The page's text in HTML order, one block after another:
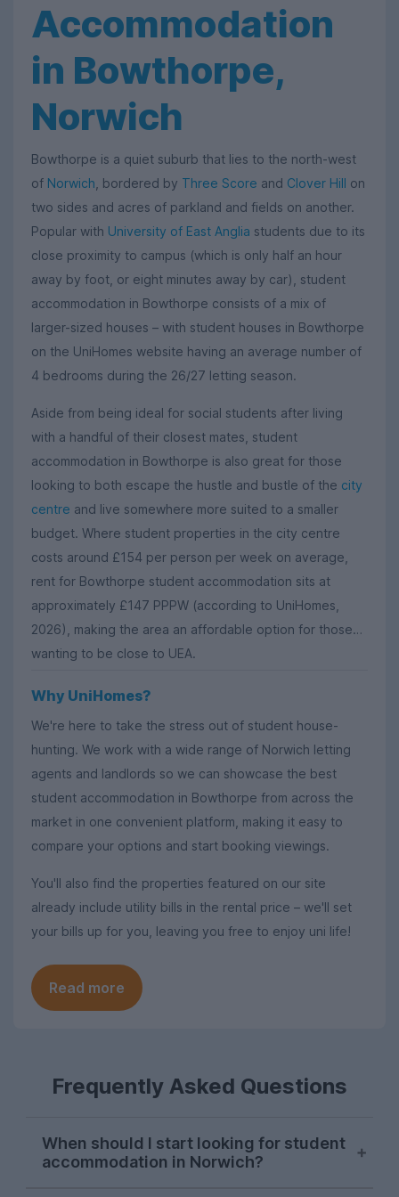
Accommodation
in Bowthorpe,
Norwich
Bowthorpe is a quiet suburb that lies to the north-west
of Norwich , bordered by Three Score and Clover Hill on
two sides and acres of parkland and fields on another.
Popular with University of East Anglia students due to its
close proximity to campus (which is only half an hour
away by foot, or eight minutes away by car), student
accommodation in Bowthorpe consists of a mix of
larger-sized houses – with student houses in Bowthorpe
on the UniHomes website having an average number of
4 bedrooms during the 26/27 letting season.
Aside from being ideal for social students after living
with a handful of their closest mates, student
accommodation in Bowthorpe is also great for those
looking to both escape the hustle and bustle of the city
centre and live somewhere more suited to a smaller
budget. Where student properties in the city centre
costs around £154 per person per week on average,
rent for Bowthorpe student accommodation sits at
approximately £147 PPPW (according to UniHomes,
2026), making the area an affordable option for those
wanting to be close to UEA.
Why UniHomes?
We're here to take the stress out of student house-
hunting. We work with a wide range of Norwich letting
agents and landlords so we can showcase the best
student accommodation in Bowthorpe from across the
market in one convenient platform, making it easy to
compare your options and start booking viewings.
You'll also find the properties featured on our site
already include utility bills in the rental price – we'll set
your bills up for you, leaving you free to enjoy uni life!
Read more
Frequently Asked Questions
When should I start looking for student
accommodation in Norwich?